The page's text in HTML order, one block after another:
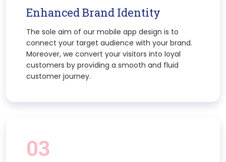
Enhanced Brand Identity
The sole aim of our mobile app design is to
connect your target audience with your brand.
Moreover, we convert your visitors into loyal
customers by providing a smooth and fluid
customer journey.
03